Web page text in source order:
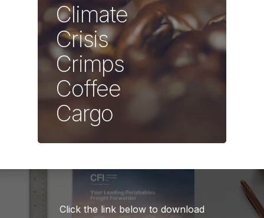
Climate
Crisis
Crimps
Coffee
Cargo
Click the link below to download